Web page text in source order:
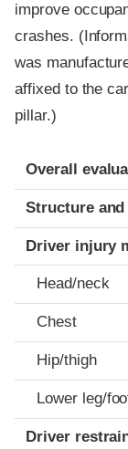
improve
crashes.
was
affixed to the
pillar.)
Evaluation
Rating
Overall
Structure
Driver injury
Head/neck
Chest
Hip/thigh
Lower leg/
Driver